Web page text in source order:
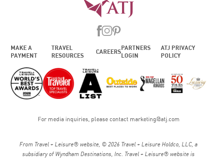
MAKE A
PAYMENT
TRAVEL
RESOURCES
CAREERS
PARTNERS
LOGIN
ATJ PRIVACY
POLICY
For media inquiries, please contact marketing@atj.com
From Travel + Leisure® website, © 2026 Travel + Leisure Holdco, LLC, a
subsidiary of Wyndham Destinations, Inc. Travel + Leisure® website is